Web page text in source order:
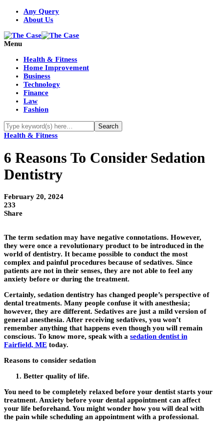
Any Query
About Us
Menu
Health & Fitness
Home Improvement
Business
Technology
Finance
Law
Fashion
Health & Fitness
6 Reasons To Consider Sedation
Dentistry
February 20, 2024
233
Share
The term sedation may have negative connotations. However,
they were once a revolutionary product to be introduced in the
world of dentistry. It became possible to conduct the most
complex and painful procedures because of sedatives. Since
patients are not in their senses, they are not able to feel any
anxiety before or during the treatment.
Certainly, sedation dentistry has changed people’s perspective of
dental treatments. Many people confuse it with anesthesia;
however, they are different. Sedatives are just a mild version of
general anesthesia. After receiving sedatives, you won’t
remember anything that happens even though you will remain
conscious. To know more, speak with a sedation dentist in
Fairfield, ME today.
Reasons to consider sedation
Better quality of life.
You need to be completely relaxed before your dentist starts your
treatment. Anxiety before your dental appointment can affect
your life beforehand. You might wonder how you will deal with
the pain while scheduling an appointment with a professional.